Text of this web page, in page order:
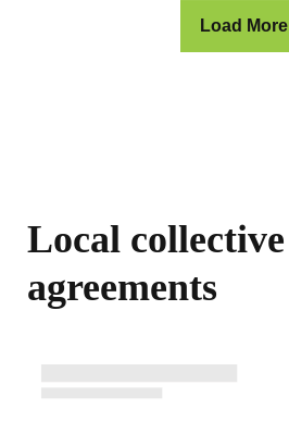
Load More
Local collective
agreements